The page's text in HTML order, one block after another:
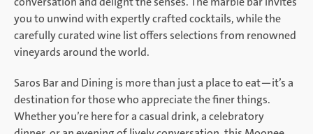
you to unwind with expertly crafted cocktails, while the
carefully curated wine list offers selections from renowned
vineyards around the world.
Saros Bar and Dining is more than just a place to eat—it’s a
destination for those who appreciate the finer things.
Whether you’re here for a casual drink, a celebratory